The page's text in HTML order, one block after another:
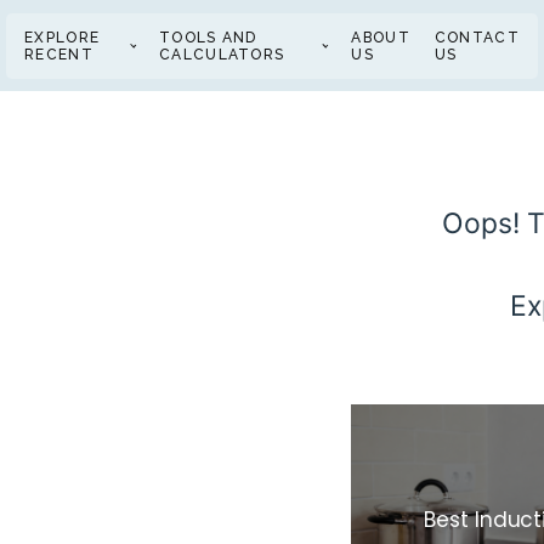
EXPLORE
RECENT
TOOLS AND
CALCULATORS
ABOUT
US
CONTACT
US
Oops!
Best